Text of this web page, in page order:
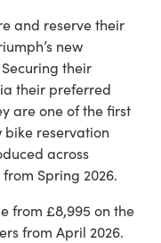
and reserve their
new
their
their preferred
are one of the first
bike reservation
across
Spring 2026.
from £8,995 on the
from April 2026.